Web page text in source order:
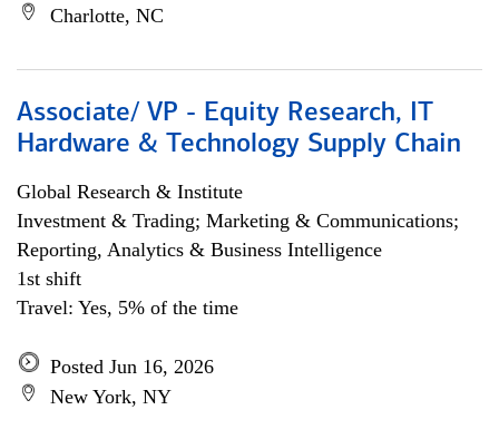
Charlotte, NC
Associate/ VP - Equity Research, IT
Hardware & Technology Supply Chain
Global Research & Institute
Investment & Trading; Marketing & Communications;
Reporting, Analytics & Business Intelligence
1st shift
Travel: Yes, 5% of the time
Posted Jun 16, 2026
New York, NY